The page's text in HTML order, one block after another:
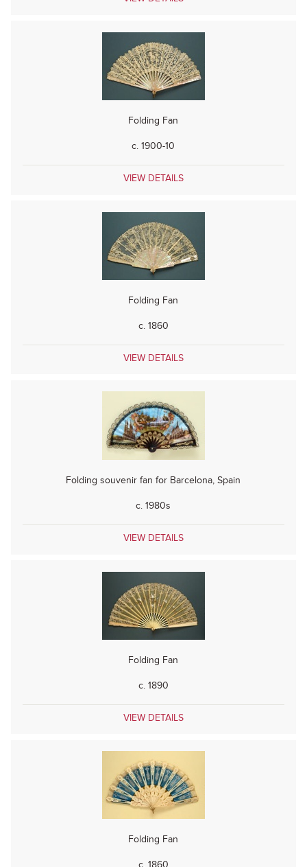
Folding Fan
c. 1900-10
VIEW DETAILS
Folding Fan
c. 1860
VIEW DETAILS
Folding souvenir fan for Barcelona, Spain
c. 1980s
VIEW DETAILS
Folding Fan
c. 1890
VIEW DETAILS
Folding Fan